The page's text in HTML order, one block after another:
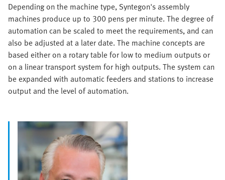
Depending on the machine type, Syntegon's assembly
machines produce up to 300 pens per minute. The degree of
automation can be scaled to meet the requirements, and can
also be adjusted at a later date. The machine concepts are
based either on a rotary table for low to medium outputs or
on a linear transport system for high outputs. The system can
be expanded with automatic feeders and stations to increase
output and the level of automation.